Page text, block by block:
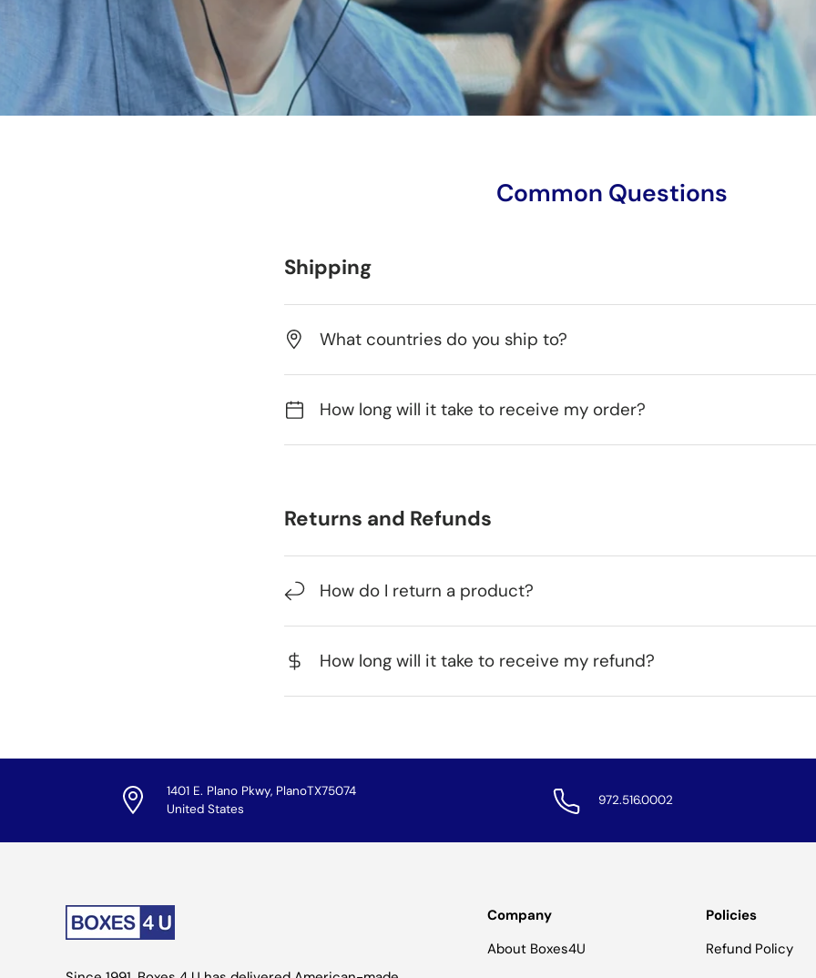
Common Questions
Shipping
What countries do you ship to?
How long will it take to receive my order?
Returns and Refunds
How do I return a product?
How long will it take to receive my refund?
1401 E. Plano Pkwy, PlanoTX75074
United States
972.516.0002
Company
About Boxes4U
Policies
Refund Policy